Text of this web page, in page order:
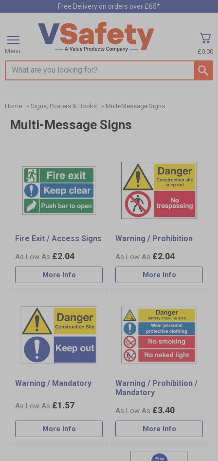
Free Delivery on orders over £65*
Search input box
£0.00
Menu
Home » Signs, Posters & Books » Multi-Message Signs
Multi-Message Signs
Fire Exit / Access Signs
£2.04
More Info
Warning / Prohibition
£2.04
More Info
Warning / Mandatory
£1.57
More Info
Warning / Prohibition /
Mandatory
£3.40
More Info